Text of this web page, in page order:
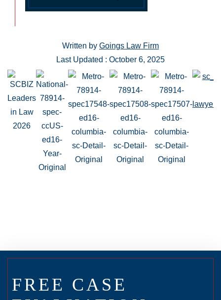
Written by Goings Law Firm
Last Updated : October 6, 2025
FREE CASE